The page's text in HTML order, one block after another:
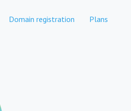
Domain registration Plans